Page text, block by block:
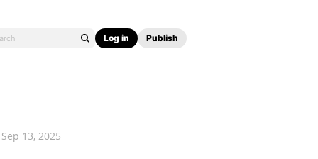
Log in Publish
Sep 13, 2025